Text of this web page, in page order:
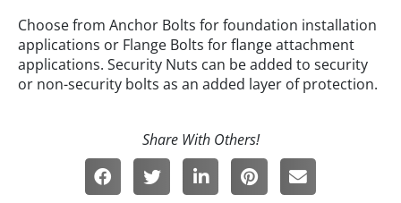
Choose from Anchor Bolts for foundation installation
applications or Flange Bolts for flange attachment
applications. Security Nuts can be added to security
or non-security bolts as an added layer of protection.